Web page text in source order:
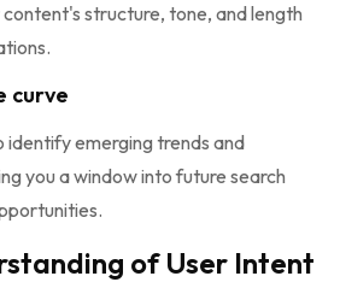
structure, tone, and length
curve
identify emerging trends and
you a window into future search
of User Intent